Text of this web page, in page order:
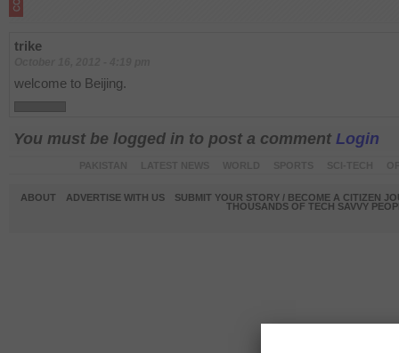
trike
welcome to Beijing.
You must be logged in to post a comment Login
ABOUT ADVERTISE WITH US
SUBMIT YOUR STORY / BECOME A CITIZEN
THOUSANDS OF TECH SAVVY